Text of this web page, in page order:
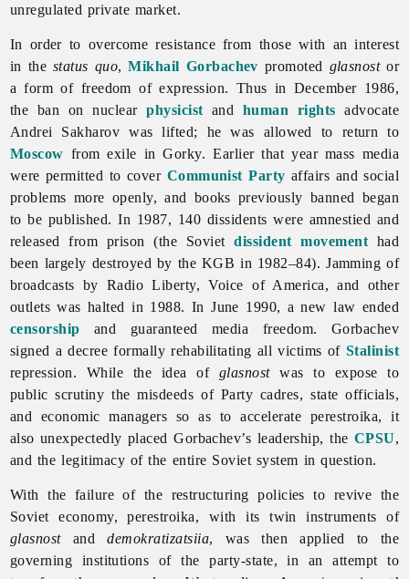
unregulated private market.
In order to overcome resistance from those with an interest
in the status quo,Mikhail Gorbachev promoted glasnostor
a form of freedom of expression. Thus in December 1986,
the ban on nuclearphysicist and human rights advocate
Andrei Sakharov was lifted; he was allowed to return to
Moscow from exile in Gorky. Earlier that year mass media
were permitted to cover Communist Party affairs and social
problems more openly, and books previously banned began
to be published. In 1987, 140 dissidents were amnestied and
released from prison (the Sovietdissident movement had
been largely destroyed by the KGB in 1982–84). Jamming of
broadcasts by RadioLiberty,Voiceof America, and other
outlets was halted in 1988. In June 1990, a new law ended
censorship and guaranteed media freedom. Gorbachev
signed a decree formally rehabilitating all victims of Stalinist
repression. While the idea of glasnostwas to expose to
public scrutiny the misdeeds of Party cadres, state officials,
and economic managers so as to accelerate perestroika, it
also unexpectedly placed Gorbachev’s leadership, the CPSU,
and the legitimacy of the entire Soviet system in question.
With the failure of the restructuring policies to revive the
Soviet economy,perestroika, with its twin instruments of
glasnostanddemokratizatsiia, was then applied to the
governing institutions of the party-state, in an attempt to